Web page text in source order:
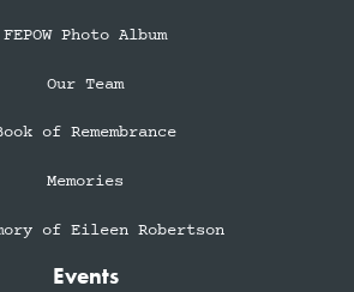
FEPOW Photo Album
Our Team
of Remembrance
Memories
of Eileen Robertson
Events